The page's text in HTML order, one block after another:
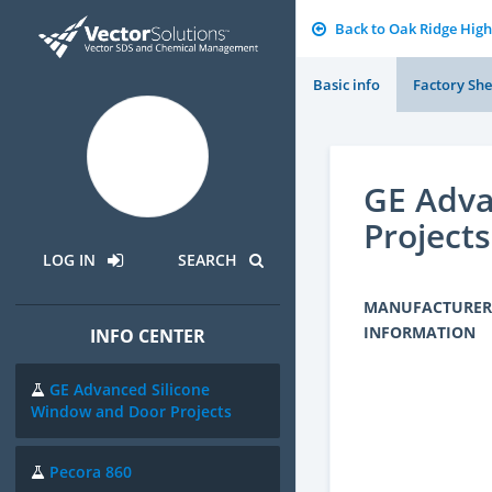
LOG IN SEARCH
INFO CENTER
GE Advanced Silicone
Window and Door Projects
Pecora 860
Back to Oak Ridge
Basic info Factory
GE
Projects
MANUFACTURER
INFORMATION